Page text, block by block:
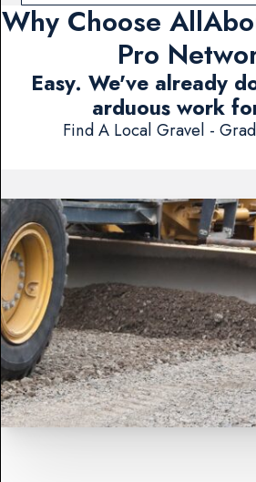
Why Choose
Pro
Easy. We've already
arduous work
Find A Local Gravel -